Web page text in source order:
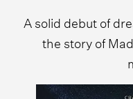
A solid debut of
the story of